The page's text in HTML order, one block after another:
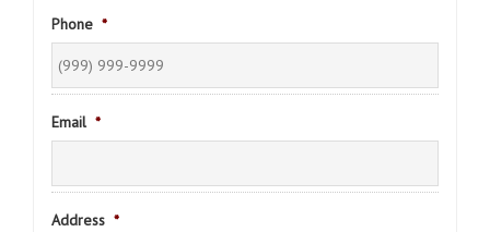
Phone *
Email *
Address *